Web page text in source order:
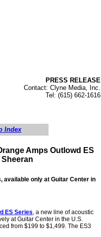
PRESS RELEASE
Contact: Clyne Media, Inc.
Tel: (615) 662-1616
Index
Amps Outlowd ES
only at Guitar Center in
ES Series, a new line of acoustic
at Guitar Center in the U.S.
from $199 to $1,499. The ES3